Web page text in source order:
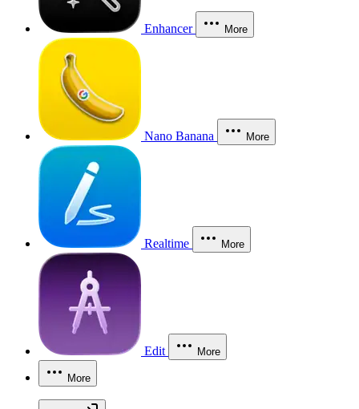
Enhancer More
Nano Banana More
Realtime More
Edit More
More